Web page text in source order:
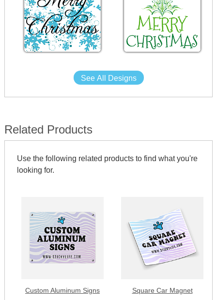
See All Designs
Related Products
Use the following related products to find what you're
looking for.
Custom Aluminum Signs Square Car Magnet